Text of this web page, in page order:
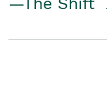
—The Shift